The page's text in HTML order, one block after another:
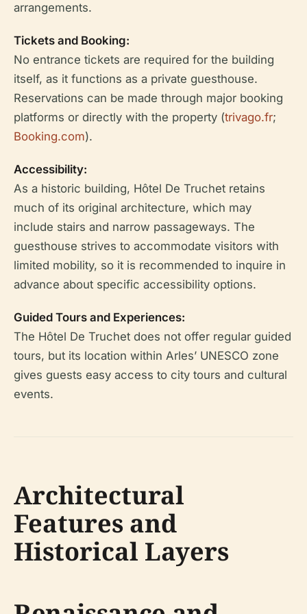
arrangements.
Tickets and Booking:
No entrance tickets are required for the building
itself, as it functions as a private guesthouse.
Reservations can be made through major booking
platforms or directly with the property (trivago.fr;
Booking.com).
Accessibility:
As a historic building, Hôtel De Truchet retains
much of its original architecture, which may
include stairs and narrow passageways. The
guesthouse strives to accommodate visitors with
limited mobility, so it is recommended to inquire in
advance about specific accessibility options.
Guided Tours and Experiences:
The Hôtel De Truchet does not offer regular guided
tours, but its location within Arles’ UNESCO zone
gives guests easy access to city tours and cultural
events.
Architectural
Features and
Historical Layers